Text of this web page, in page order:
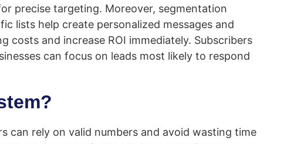
precise targeting. Moreover, segmentation
lists help create personalized messages and
and increase ROI immediately. Subscribers
can focus on leads most likely to respond
can rely on valid numbers and avoid wasting time